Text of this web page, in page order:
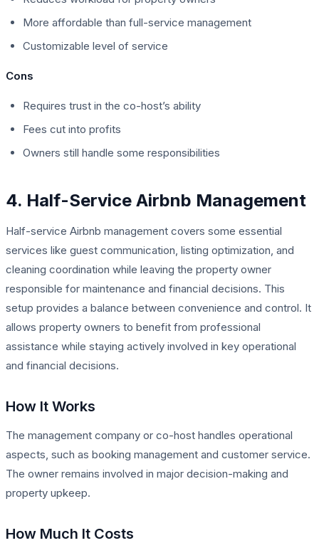
More affordable than full-service management
Customizable level of service
Cons
Requires trust in the co-host’s ability
Fees cut into profits
Owners still handle some responsibilities
4. Half-Service Airbnb Management
Half-service Airbnb management covers some essential
services like guest communication, listing optimization, and
cleaning coordination while leaving the property owner
responsible for maintenance and financial decisions. This
setup provides a balance between convenience and control. It
allows property owners to benefit from professional
assistance while staying actively involved in key operational
and financial decisions.
How It Works
The management company or co-host handles operational
aspects, such as booking management and customer service.
The owner remains involved in major decision-making and
property upkeep.
How Much It Costs